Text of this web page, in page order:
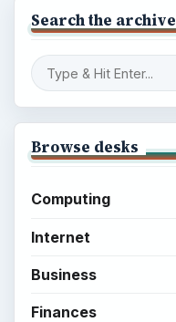
Search the archive
Browse desks
Computing
Internet
Business
Finances